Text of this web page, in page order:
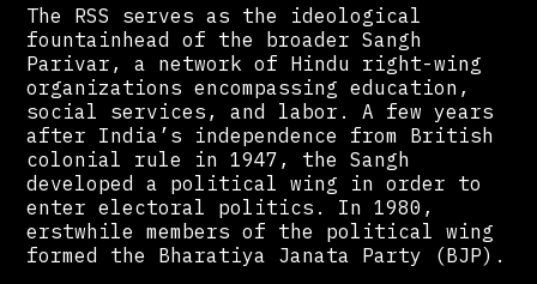
The RSS serves as the ideological
fountainhead of the broader Sangh
Parivar, a network of Hindu right-wing
organizations encompassing education,
social services, and labor. A few years
after India’s independence from British
colonial rule in 1947, the Sangh
developed a political wing in order to
enter electoral politics. In 1980,
erstwhile members of the political wing
formed the Bharatiya Janata Party (BJP).